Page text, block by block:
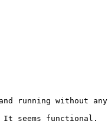
running without any
seems functional.